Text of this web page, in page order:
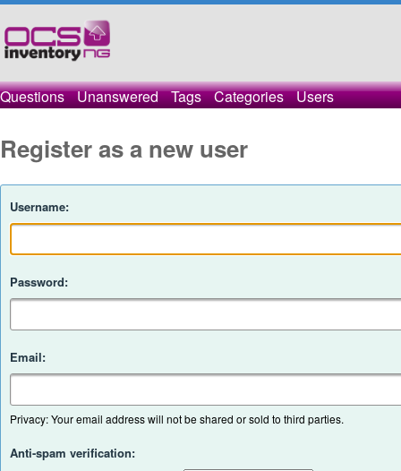
Questions Unanswered Tags Categories Users
Register as a new user
Username:
Password:
Email:
Privacy: Your email address will not be shared or sold to third parties.
Anti-spam verification: